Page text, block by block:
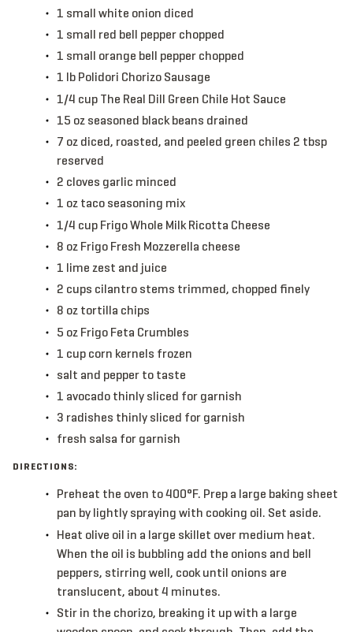
1 small white onion diced
1 small red bell pepper chopped
1 small orange bell pepper chopped
1 lb Polidori Chorizo Sausage
1/4 cup The Real Dill Green Chile Hot Sauce
15 oz seasoned black beans drained
7 oz diced, roasted, and peeled green chiles 2 tbsp
reserved
2 cloves garlic minced
1 oz taco seasoning mix
1/4 cup Frigo Whole Milk Ricotta Cheese
8 oz Frigo Fresh Mozzerella cheese
1 lime zest and juice
2 cups cilantro stems trimmed, chopped finely
8 oz tortilla chips
5 oz Frigo Feta Crumbles
1 cup corn kernels frozen
salt and pepper to taste
1 avocado thinly sliced for garnish
3 radishes thinly sliced for garnish
fresh salsa for garnish
DIRECTIONS:
Preheat the oven to 400°F. Prep a large baking sheet
pan by lightly spraying with cooking oil. Set aside.
Heat olive oil in a large skillet over medium heat.
When the oil is bubbling add the onions and bell
peppers, stirring well, cook until onions are
translucent, about 4 minutes.
Stir in the chorizo, breaking it up with a large